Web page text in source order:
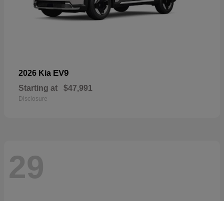
2026 Kia EV9
Starting at $47,991
Disclosure
29